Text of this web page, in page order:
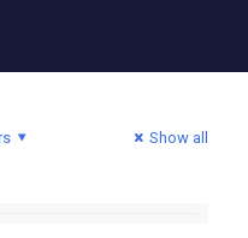
Show all